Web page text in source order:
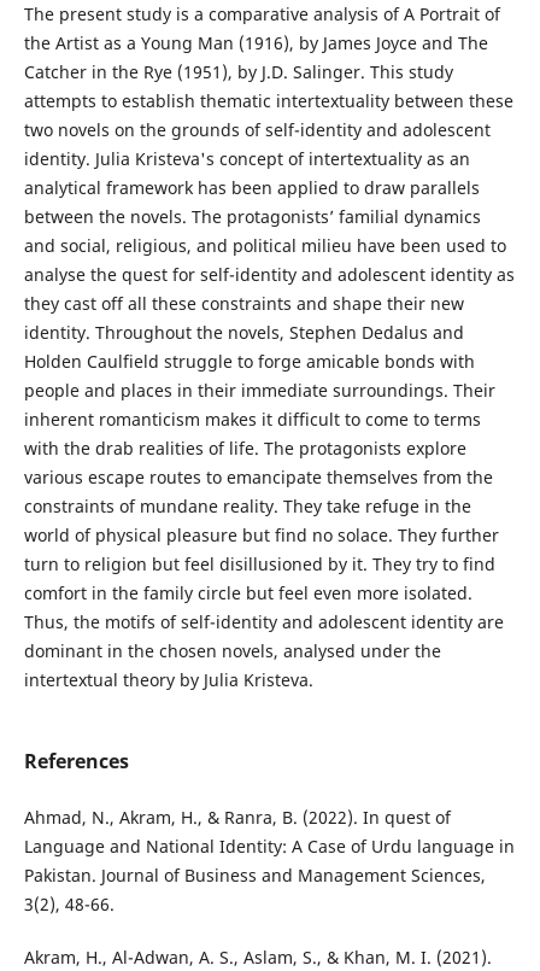
The present study is a comparative analysis of A Portrait of
the Artist as a Young Man (1916), by James Joyce and The
Catcher in the Rye (1951), by J.D. Salinger. This study
attempts to establish thematic intertextuality between these
two novels on the grounds of self-identity and adolescent
identity. Julia Kristeva's concept of intertextuality as an
analytical framework has been applied to draw parallels
between the novels. The protagonists’ familial dynamics
and social, religious, and political milieu have been used to
analyse the quest for self-identity and adolescent identity as
they cast off all these constraints and shape their new
identity. Throughout the novels, Stephen Dedalus and
Holden Caulfield struggle to forge amicable bonds with
people and places in their immediate surroundings. Their
inherent romanticism makes it difficult to come to terms
with the drab realities of life. The protagonists explore
various escape routes to emancipate themselves from the
constraints of mundane reality. They take refuge in the
world of physical pleasure but find no solace. They further
turn to religion but feel disillusioned by it. They try to find
comfort in the family circle but feel even more isolated.
Thus, the motifs of self-identity and adolescent identity are
dominant in the chosen novels, analysed under the
intertextual theory by Julia Kristeva.
References
Ahmad, N., Akram, H., & Ranra, B. (2022). In quest of
Language and National Identity: A Case of Urdu language in
Pakistan. Journal of Business and Management Sciences,
3(2), 48-66.
Akram, H., Al-Adwan, A. S., Aslam, S., & Khan, M. I. (2021).